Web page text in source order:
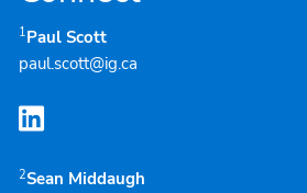
1Paul Scott
paul.scott@ig.ca
2Sean Middaugh